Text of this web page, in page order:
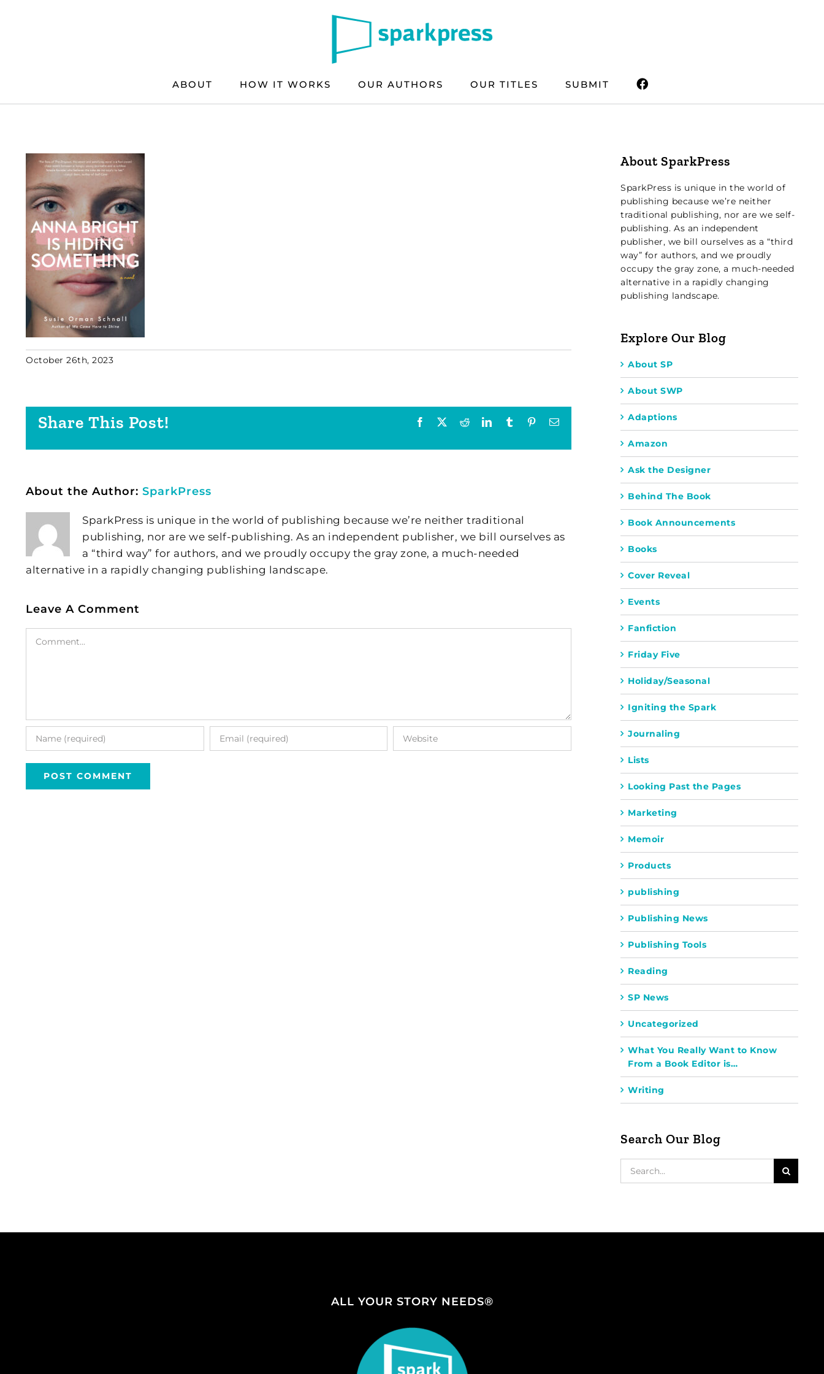
ABOUT HOW IT WORKS OUR AUTHORS OUR TITLES SUBMIT
October 26th, 2023
Share This Post! Facebook RedditLinkedInTumblr PinterestEmail
About the Author: SparkPress
SparkPress is unique in the world of publishing because we’re neither traditional
publishing, nor are we self-publishing. As an independent publisher, we bill ourselves as
a “third way” for authors, and we proudly occupy the gray zone, a much-needed
alternative in a rapidly changing publishing landscape.
Leave A Comment
Comment
About SparkPress
SparkPress is unique in the world of
publishing because we’re neither
traditional publishing, nor are we self-
publishing. As an independent
publisher, we bill ourselves as a “third
way” for authors, and we proudly
occupy the gray zone, a much-needed
alternative in a rapidly changing
publishing landscape.
Explore Our Blog
About SP
About SWP
Adaptions
Amazon
Ask the Designer
Behind The Book
Book Announcements
Books
Cover Reveal
Events
Fanfiction
Friday Five
Holiday/Seasonal
Igniting the Spark
Journaling
Lists
Looking Past the Pages
Marketing
Memoir
Products
publishing
Publishing News
Publishing Tools
Reading
SP News
Uncategorized
What You Really Want to Know
From a Book Editor is…
Writing
Search Our Blog
ALL YOUR STORY NEEDS®